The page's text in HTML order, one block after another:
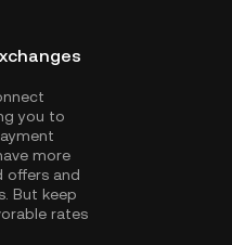
you to
more
offers and
But keep
rates